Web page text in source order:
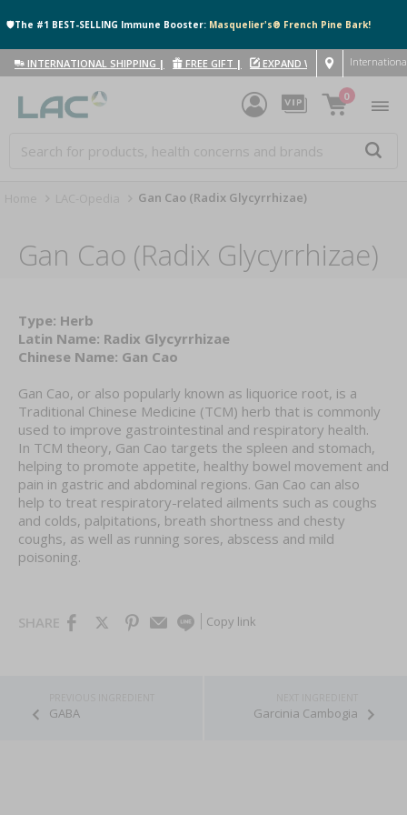
🛡️The #1 BEST-SELLING Immune Booster: Masquelier's® French Pine Bark!
INTERNATIONAL SHIPPING | FREE GIFT | EXPAND WITH US |
0
Gan Cao (Radix Glycyrrhizae)
Gan Cao (Radix Glycyrrhizae)
Type: Herb
Latin Name: Radix Glycyrrhizae
Chinese Name: Gan Cao
Gan Cao, or also popularly known as liquorice root, is a
Traditional Chinese Medicine (TCM) herb that is commonly
used to improve gastrointestinal and respiratory health.
In TCM theory, Gan Cao targets the spleen and stomach,
helping to promote appetite, healthy bowel movement and
pain in gastric and abdominal regions. Gan Cao can also
help to treat respiratory-related ailments such as coughs
and colds, palpitations, breath shortness and chesty
coughs, as well as running sores, abscess and mild
poisoning.
SHARE Copy link
GABA Garcinia Cambogia